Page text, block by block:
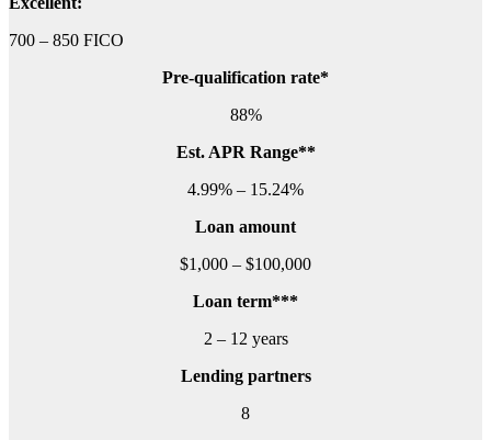
700 – 850 FICO
Pre-qualification rate*
88%
Est. APR Range**
4.99% – 15.24%
Loan amount
$1,000 – $100,000
Loan term***
2 – 12 years
Lending partners
8